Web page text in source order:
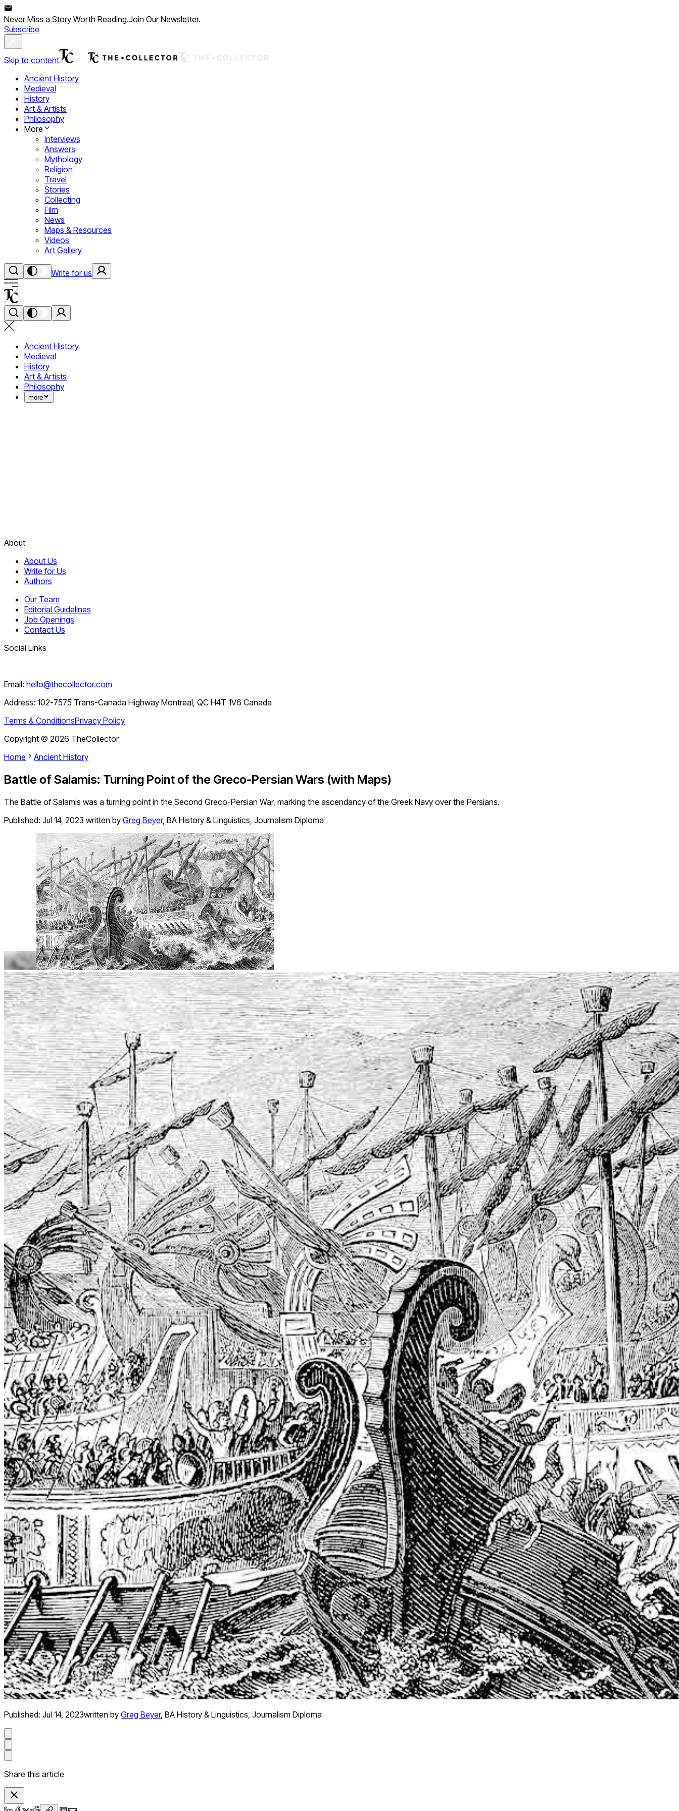
Never Miss a Story Worth Reading.Join Our Newsletter.
Subscribe
Skip to content
Ancient History
Medieval
History
Art & Artists
Philosophy
More
Interviews
Answers
Mythology
Religion
Travel
Stories
Collecting
Film
News
Maps & Resources
Videos
Art Gallery
Write for us
Ancient History
Medieval
History
Art & Artists
Philosophy
more
About
About Us
Write for Us
Authors
Our Team
Editorial Guidelines
Job Openings
Contact Us
Social Links
Email: hello@thecollector.com
Address: 102-7575 Trans-Canada Highway Montreal, QC H4T 1V6 Canada
Terms & ConditionsPrivacy Policy
Copyright © 2026 TheCollector
Home
Ancient History
Battle of Salamis: Turning Point of the Greco-Persian Wars (with Maps)
The Battle of Salamis was a turning point in the Second Greco-Persian War, marking the ascendancy of the Greek Navy over the Persians.
Published: Jul 14, 2023 written by Greg Beyer, BA History & Linguistics, Journalism Diploma
Published: Jul 14, 2023written by Greg Beyer, BA History & Linguistics, Journalism Diploma
Share this article